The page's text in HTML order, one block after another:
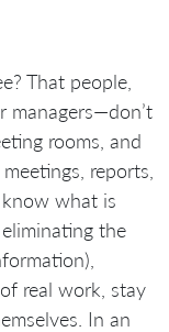
That people,
managers—don’t
rooms, and
reports,
what is
the
real work, stay
In an